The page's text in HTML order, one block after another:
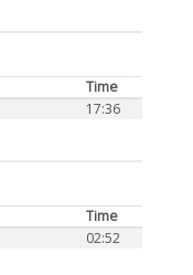
Time
17:36
Time
02:52